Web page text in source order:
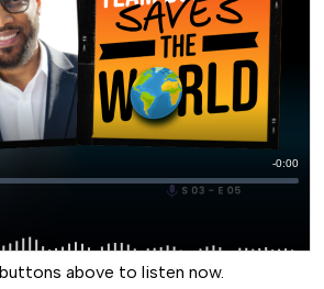
above to listen now.